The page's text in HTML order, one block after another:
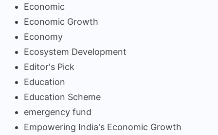
Economic
Economic Growth
Economy
Ecosystem Development
Editor's Pick
Education
Education Scheme
emergency fund
Empowering India's Economic Growth